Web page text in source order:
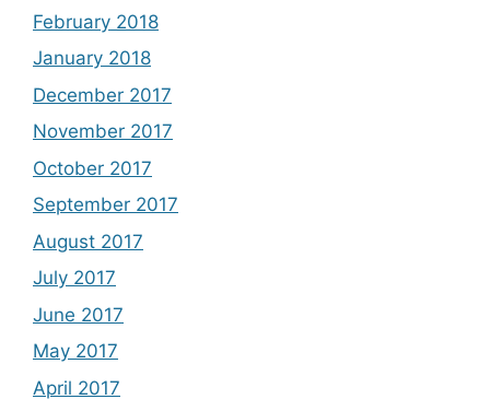
February 2018
January 2018
December 2017
November 2017
October 2017
September 2017
August 2017
July 2017
June 2017
May 2017
April 2017